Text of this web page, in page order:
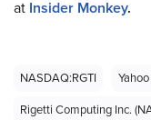
at Insider Monkey.
NASDAQ:RGTI
Rigetti Computing Inc.